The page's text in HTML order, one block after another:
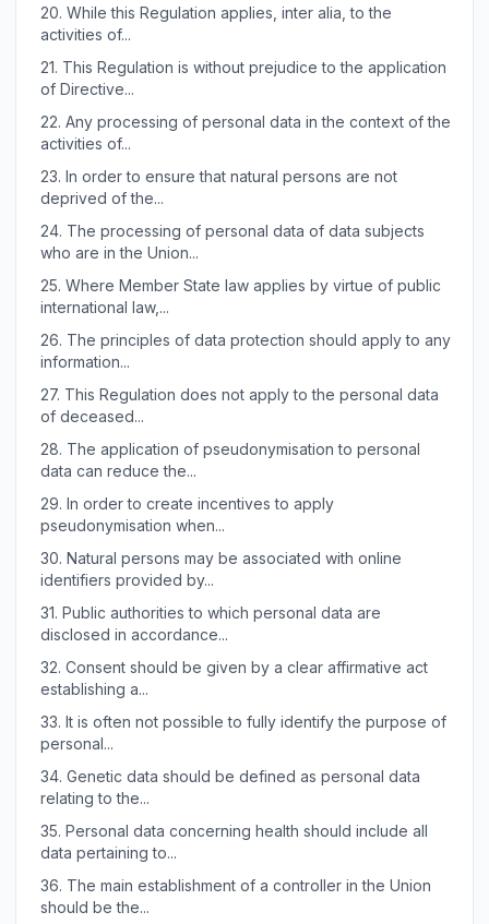
20. While this Regulation applies, inter alia, to the
activities of...
21. This Regulation is without prejudice to the application
of Directive...
22. Any processing of personal data in the context of the
activities of...
23. In order to ensure that natural persons are not
deprived of the...
24. The processing of personal data of data subjects
who are in the Union...
25. Where Member State law applies by virtue of public
international law,...
26. The principles of data protection should apply to any
information...
27. This Regulation does not apply to the personal data
of deceased...
28. The application of pseudonymisation to personal
data can reduce the...
29. In order to create incentives to apply
pseudonymisation when...
30. Natural persons may be associated with online
identifiers provided by...
31. Public authorities to which personal data are
disclosed in accordance...
32. Consent should be given by a clear affirmative act
establishing a...
33. It is often not possible to fully identify the purpose of
personal...
34. Genetic data should be defined as personal data
relating to the...
35. Personal data concerning health should include all
data pertaining to...
36. The main establishment of a controller in the Union
should be the...